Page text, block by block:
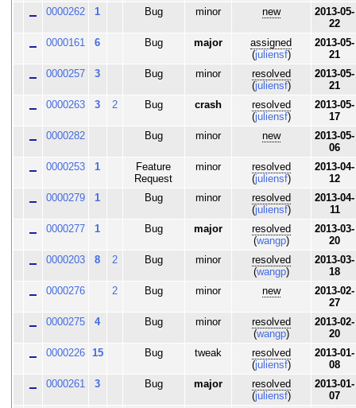
0000262
1 Bug minor new
2013-05-
22
0000161
6 Bug major
assigned
(juliensf)
2013-05-
21
0000257
3 Bug minor
resolved
(juliensf)
2013-05-
21
0000263
3 2 Bug crash
resolved
(juliensf)
2013-05-
17
0000282
Bug minor new
2013-05-
06
0000253
1
Feature
Request
minor
resolved
(juliensf)
2013-04-
12
0000279
1 Bug minor
resolved
(juliensf)
2013-04-
11
0000277
1 Bug major
resolved
(wangp)
2013-03-
20
0000203
8 2 Bug minor
resolved
(wangp)
2013-03-
18
0000276
2 Bug minor new
2013-02-
27
0000275
4 Bug minor
resolved
(wangp)
2013-02-
20
0000226
15 Bug tweak
resolved
(juliensf)
2013-01-
08
0000261
3 Bug major
resolved
(juliensf)
2013-01-
07